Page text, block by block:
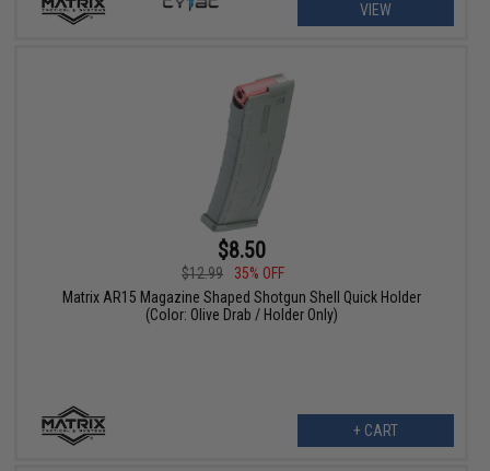
VIEW
$8.50
$12.99
35% OFF
Matrix AR15 Magazine Shaped Shotgun Shell Quick Holder
(Color: Olive Drab / Holder Only)
+ CART